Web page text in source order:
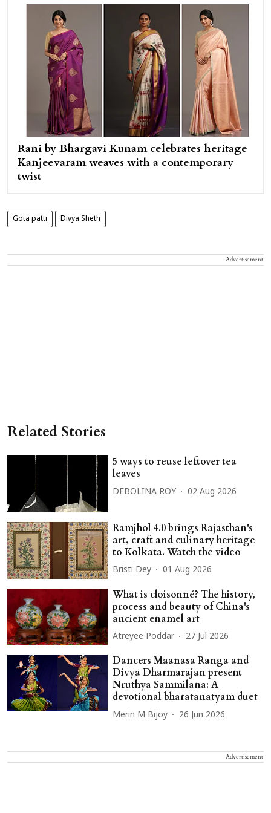
Rani by Bhargavi Kunam celebrates heritage
Kanjeevaram weaves with a contemporary
twist
Gota patti Divya Sheth
Advertisement
Related Stories
5 ways to reuse leftover tea
leaves
DEBOLINA ROY 02 Aug 2026
Ramjhol 4.0 brings Rajasthan's
art, craft and culinary heritage
to Kolkata. Watch the video
Bristi Dey 01 Aug 2026
What is cloisonné? The history,
process and beauty of China's
ancient enamel art
Atreyee Poddar 27 Jul 2026
Dancers Maanasa Ranga and
Divya Dharmarajan present
Nruthya Sammilana: A
devotional bharatanatyam duet
Merin M Bijoy 26 Jun 2026
Advertisement